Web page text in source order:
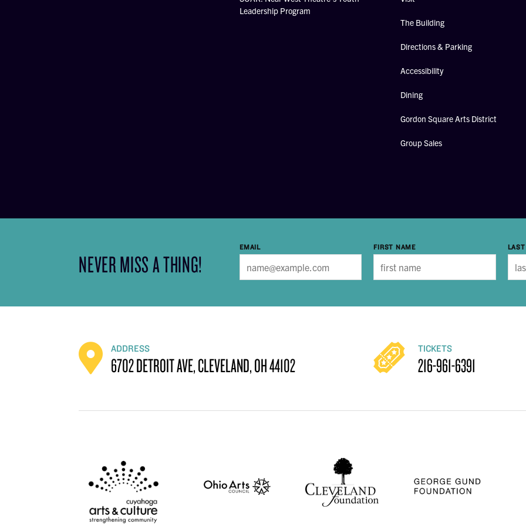
Leadership Program
The Building
Directions & Parking
Accessibility
Dining
Gordon Square Arts District
Group Sales
NEVER MISS A THING!
EMAIL FIRST NAME
ADDRESS
6702 DETROIT AVE, CLEVELAND, OH 44102
TICKETS
216-961-6391